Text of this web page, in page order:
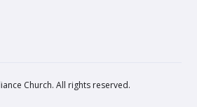
Church. All rights reserved.